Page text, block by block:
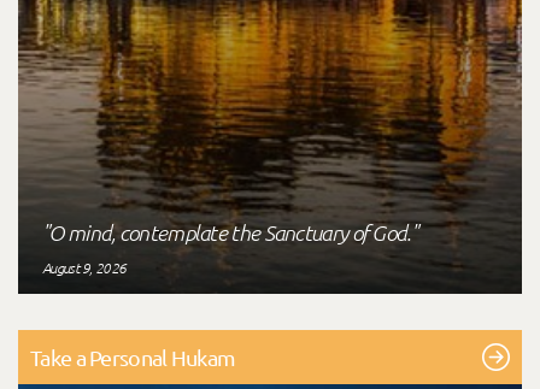
"O mind, contemplate the Sanctuary of God."
August 9, 2026
Take a Personal Hukam